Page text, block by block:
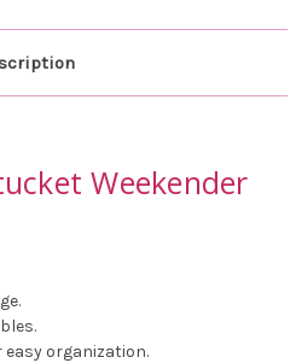
Weekender
organization.